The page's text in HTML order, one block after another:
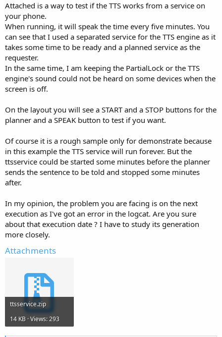
Attached is a way to test if the TTS works from a service on
your phone.
When running, it will speak the time every five minutes. You
can see that I used a separated service for the TTS engine as it
takes some time to be ready and a planned service as the
requester.
In the same time, I am keeping the PartialLock or the TTS
engine's sound could not be heard on some devices when the
screen is off.
On the layout you will see a START and a STOP buttons for the
planner and a SPEAK button to test if you want.
Of course it is a rough sample only for demonstrate because
in this example the TTS service will run forever. But the
ttsservice could be started some minutes before the planner
sends the sentence to be told and stopped some minutes
after.
In my opinion, the problem you are facing is on the next
execution as I've got an error in the logcat. Are you sure
about that execution date ? I have to study its generation
more closely.
Attachments
ttsservice.zip
14 KB · Views: 293